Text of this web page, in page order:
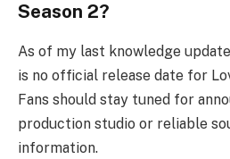
Season 2?
As of my last knowledge
is no official release date for
Fans should stay tuned for
production studio or reliable
information.